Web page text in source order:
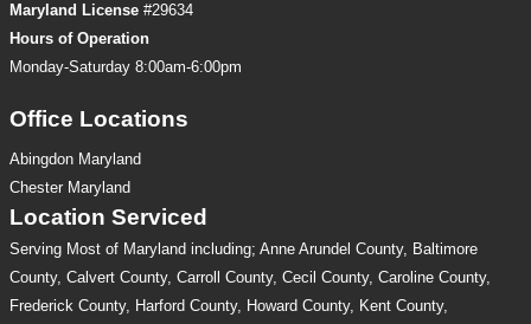
Maryland License #29634
Hours of Operation
Monday-Saturday 8:00am-6:00pm
Office Locations
Abingdon Maryland
Chester Maryland
Location Serviced
Serving Most of Maryland including; Anne Arundel County, Baltimore
County, Calvert County, Carroll County, Cecil County, Caroline County,
Frederick County, Harford County, Howard County, Kent County,